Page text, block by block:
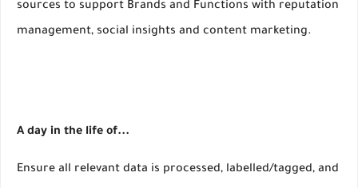
sources to support Brands and Functions with reputation
management, social insights and content marketing.
A day in the life of...
Ensure all relevant data is processed, labelled/tagged, and